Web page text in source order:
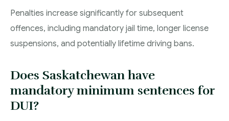
Penalties increase significantly for subsequent
offences, including mandatory jail time, longer license
suspensions, and potentially lifetime driving bans.
Does Saskatchewan have
mandatory minimum sentences for
DUI?